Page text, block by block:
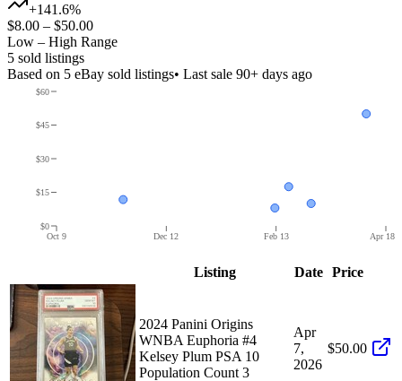
+141.6%
$8.00 – $50.00
Low – High Range
5 sold listings
Based on 5 eBay sold listings• Last sale 90+ days ago
Oct 9 Dec 12 Feb 13 Apr 18
$0
$15
$30
$45
$60
Listing Date Price
2024 Panini Origins
WNBA Euphoria #4
Kelsey Plum PSA 10
Population Count 3
Apr
7,
2026
$50.00